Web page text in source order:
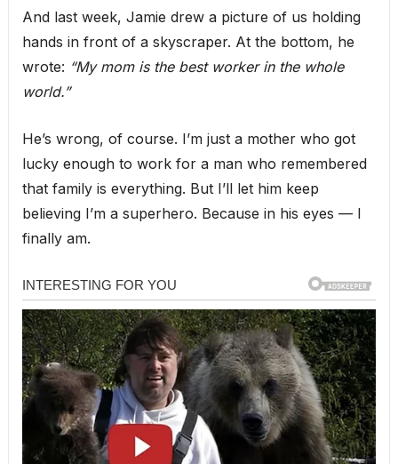
And last week, Jamie drew a picture of us holding
hands in front of a skyscraper. At the bottom, he
wrote: “My mom is the best worker in the whole
world.”
He’s wrong, of course. I’m just a mother who got
lucky enough to work for a man who remembered
that family is everything. But I’ll let him keep
believing I’m a superhero. Because in his eyes — I
finally am.